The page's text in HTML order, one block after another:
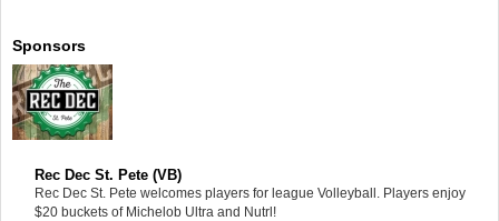
Sponsors
Rec Dec St. Pete (VB)
Rec Dec St. Pete welcomes players for league Volleyball. Players enjoy
$20 buckets of Michelob Ultra and Nutrl!